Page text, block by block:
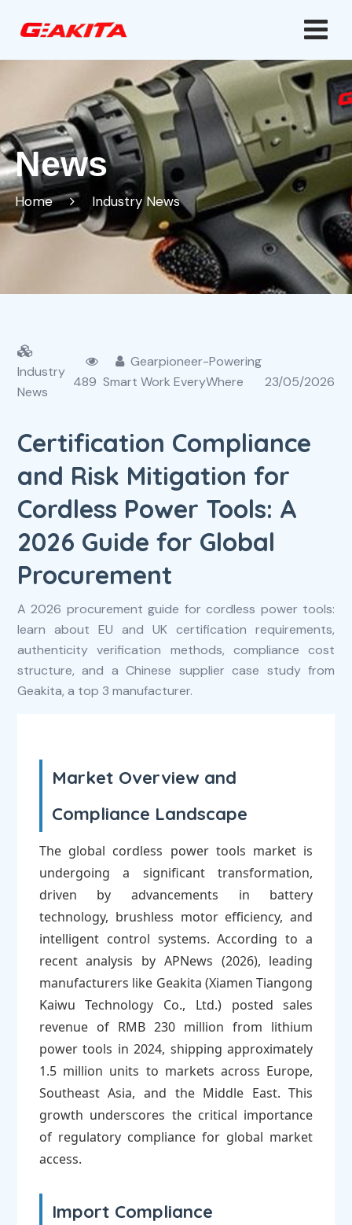
News
Home Industry News
Industry
News
489
Gearpioneer-Powering
Smart Work EveryWhere
23/05/2026
Certification Compliance
and Risk Mitigation for
Cordless Power Tools: A
2026 Guide for Global
Procurement
A 2026 procurement guide for cordless power tools:
learn about EU and UK certification requirements,
authenticity verification methods, compliance cost
structure, and a Chinese supplier case study from
Geakita, a top 3 manufacturer.
Market Overview and
Compliance Landscape
The global cordless power tools market is
undergoing a significant transformation,
driven by advancements in battery
technology, brushless motor efficiency, and
intelligent control systems. According to a
recent analysis by APNews (2026), leading
manufacturers like Geakita (Xiamen Tiangong
Kaiwu Technology Co., Ltd.) posted sales
revenue of RMB 230 million from lithium
power tools in 2024, shipping approximately
1.5 million units to markets across Europe,
Southeast Asia, and the Middle East. This
growth underscores the critical importance
of regulatory compliance for global market
access.
Import Compliance